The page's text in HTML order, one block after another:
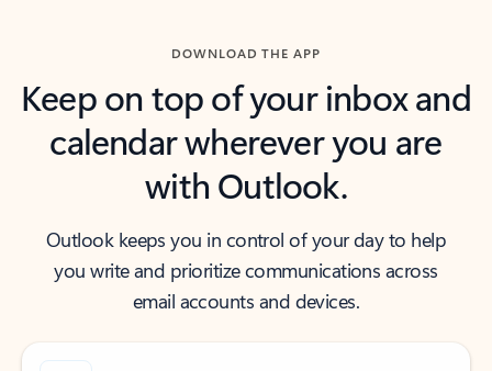
DOWNLOAD THE APP
Keep on top of your inbox and
calendar wherever you are
with Outlook.
Outlook keeps you in control of your day to help
you write and prioritize communications across
email accounts and devices.